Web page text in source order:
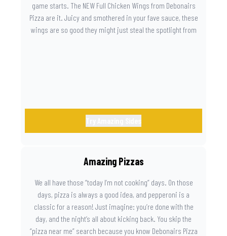
game starts. The NEW Full Chicken Wings from Debonairs
Pizza are it. Juicy and smothered in your fave sauce, these
wings are so good they might just steal the spotlight from
Amazing Pizzas
We all have those “today I’m not cooking” days. On those
days, pizza is always a good idea, and pepperoni is a
classic for a reason! Just imagine: you’re done with the
day, and the night’s all about kicking back. You skip the
“pizza near me” search because you know Debonairs Pizza